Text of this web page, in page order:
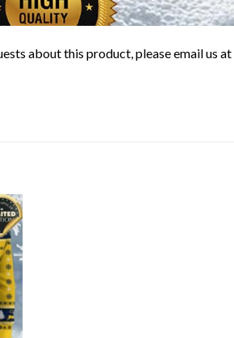
about this product, please email us at